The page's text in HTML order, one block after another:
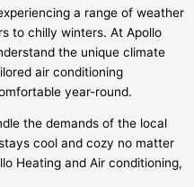
a range of weather
to chilly winters. At Apollo
the unique climate
air conditioning
year-round.
the demands of the local
cool and cozy no matter
Heating and Air conditioning,